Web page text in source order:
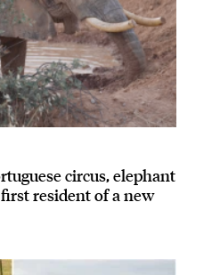
circus, elephant
resident of a new